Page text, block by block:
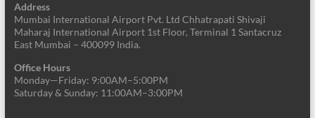
Address
Mumbai International Airport Pvt. Ltd Chhatrapati Shivaji
Maharaj International Airport 1st Floor, Terminal 1 Santacruz
East Mumbai – 400099 India.
Office Hours
Monday—Friday: 9:00AM–5:00PM
Saturday & Sunday: 11:00AM–3:00PM